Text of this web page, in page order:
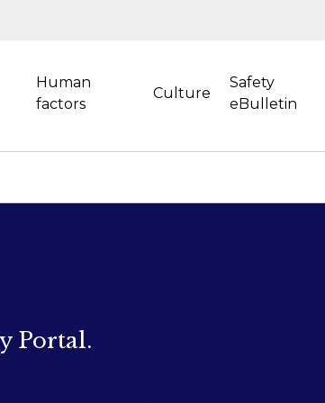
Human
factors
Culture
Safety
eBulletin
Portal.